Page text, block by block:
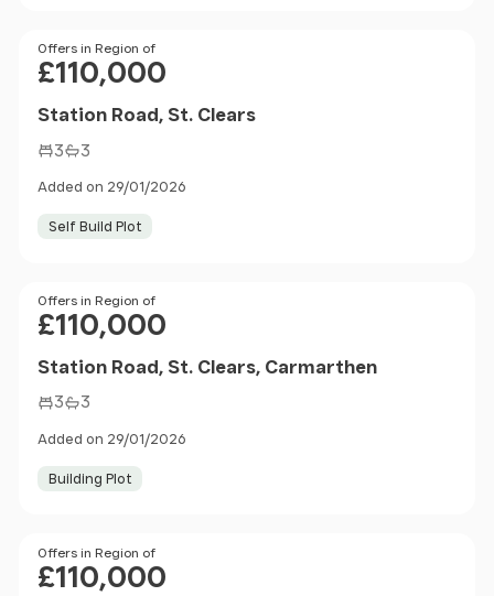
Price
Offers in Region of
£110,000
Station Road, St. Clears
3 3
Added on 29/01/2026
Self Build Plot
Price
Offers in Region of
£110,000
Station Road, St. Clears, Carmarthen
3 3
Added on 29/01/2026
Building Plot
Price
Offers in Region of
£110,000